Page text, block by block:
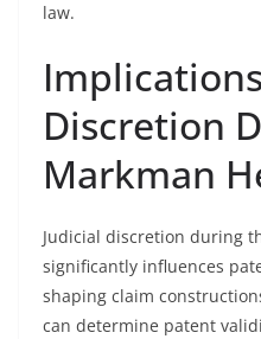
law.
Discretion
Markman
Judicial discretion during
significantly influences
shaping claim
can determine patent